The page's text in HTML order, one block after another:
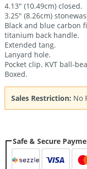
4.13″ (10.49cm) closed.
3.25″ (8.26cm)
Black and blue carbon
titanium back handle.
Extended tang.
Lanyard hole.
Pocket clip. KVT ball-
Boxed.
Sales Restriction: No
Safe & Secure